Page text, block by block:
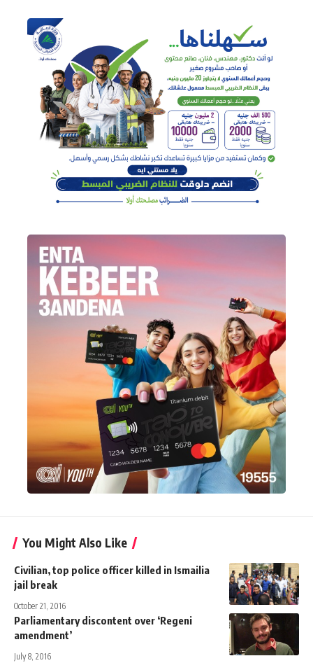
You Might Also Like
Civilian, top police officer killed in Ismailia
jail break
October 21, 2016
Parliamentary discontent over ‘Regeni
amendment’
July 8, 2016